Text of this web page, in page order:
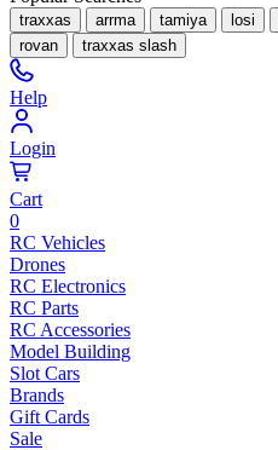
traxxas arrma tamiya losi
rovan
traxxas slash
Help
Login
Cart
0
RC Vehicles
Drones
RC Electronics
RC Parts
RC Accessories
Model Building
Slot Cars
Brands
Gift Cards
Sale